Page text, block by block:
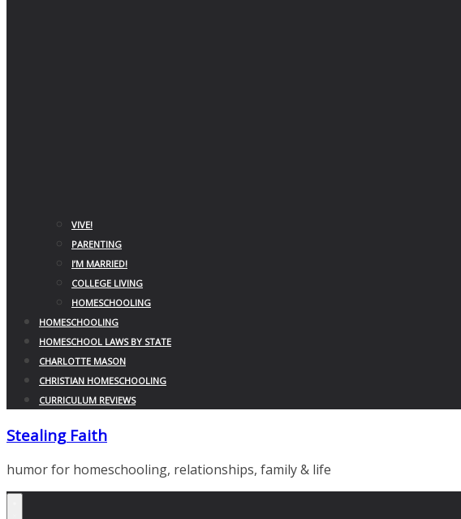
VIVE!
PARENTING
I’M MARRIED!
COLLEGE LIVING
HOMESCHOOLING
HOMESCHOOLING
HOMESCHOOL LAWS BY STATE
CHARLOTTE MASON
CHRISTIAN HOMESCHOOLING
CURRICULUM REVIEWS
Stealing Faith
humor for homeschooling, relationships, family & life